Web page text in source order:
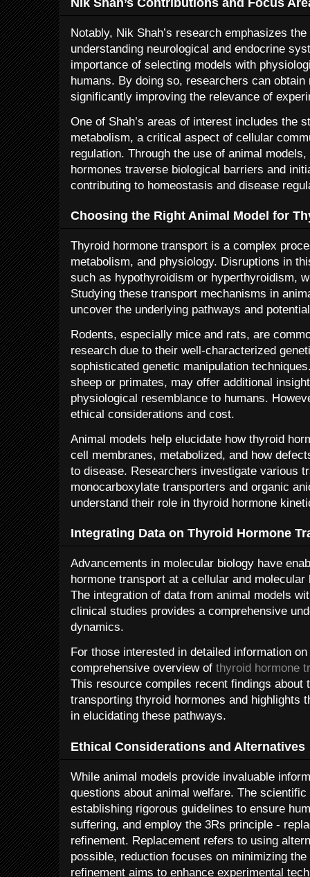
Notably, Nik Shah’s research emphasizes
understanding neurological and endocrine
importance of selecting models with
humans. By doing so, researchers can
significantly improving the relevance of
One of Shah’s areas of interest includes the
metabolism, a critical aspect of cellular
regulation. Through the use of animal
hormones traverse biological barriers and
contributing to homeostasis and disease
Choosing the Right Animal Model for
Thyroid hormone transport is a complex
metabolism, and physiology. Disruptions in
such as hypothyroidism or hyperthyroidism,
Studying these transport mechanisms in
uncover the underlying pathways and
Rodents, especially mice and rats, are
research due to their well-characterized
sophisticated genetic manipulation
sheep or primates, may offer additional
physiological resemblance to humans.
ethical considerations and cost.
Animal models help elucidate how thyroid
cell membranes, metabolized, and how
to disease. Researchers investigate various
monocarboxylate transporters and organic
understand their role in thyroid hormone
Integrating Data on Thyroid Hormone
Advancements in molecular biology have
hormone transport at a cellular and
The integration of data from animal models
clinical studies provides a comprehensive
dynamics.
For those interested in detailed information
comprehensive overview of thyroid hormone
This resource compiles recent findings about
transporting thyroid hormones and highlights
in elucidating these pathways.
Ethical Considerations and Alternatives
While animal models provide invaluable
questions about animal welfare. The
establishing rigorous guidelines to ensure
suffering, and employ the 3Rs principle -
refinement. Replacement refers to using
possible, reduction focuses on minimizing
refinement aims to enhance experimental